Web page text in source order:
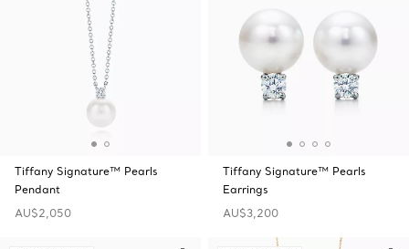
Tiffany Signature™ Pearls
Pendant
AU$2,050
Tiffany Signature™ Pearls
Earrings
AU$3,200